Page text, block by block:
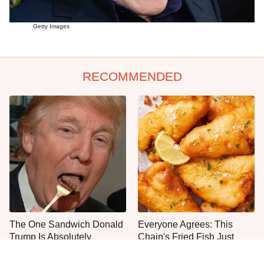
Getty Images
RECOMMENDED
The One Sandwich Donald
Trump Is Absolutely
Everyone Agrees: This
Chain's Fried Fish Just